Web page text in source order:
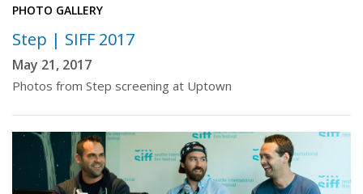
PHOTO GALLERY
Step | SIFF 2017
May 21, 2017
Photos from Step screening at Uptown